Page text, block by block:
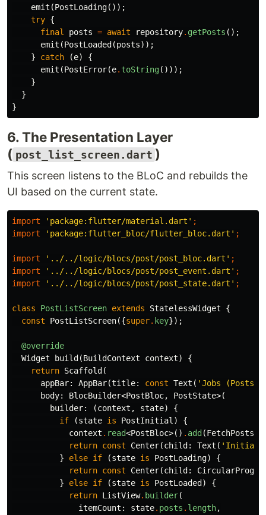
emit (PostLoading());
try {
final
posts = await repository. getPosts ();
emit (PostLoaded (posts));
}
catch (e)
{
emit (PostError(e. toString()));
}
}
}
6. The Presentation Layer
( post_list_screen.dart )
This screen listens to the BLoC and rebuilds the
UI based on the current state.
import 'package:flutter/material.dart' ;
import
'package:flutter_bloc/flutter_bloc.dart' ;
import '../../logic/blocs/post/post_bloc.dart' ;
import
'../../logic/blocs/post/post_event.dart' ;
import
'../../logic/blocs/post/post_state.dart' ;
class PostListScreen extends StatelessWidget
{
const
PostListScreen({super. key});
@override
Widget
build (BuildContext context)
{
return Scaffold (
appBar:
AppBar(title: const Text ( 'Jobs (Posts)'
body:
BlocBuilder<PostBloc, PostState>(
builder:
(context , state)
{
if
(state is PostInitial )
{
context . read<PostBloc>() . add (FetchPosts
return const Center(child: Text (
}
else if (state is PostLoading)
{
return const Center(child:
}
else if (state is PostLoaded )
{
return ListView. builder(
itemCount:
state. posts . length,